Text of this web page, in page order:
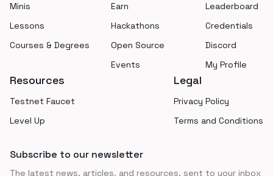
Minis
Lessons
Courses & Degrees
Earn
Hackathons
Open Source
Events
Leaderboard
Credentials
Discord
My Profile
Resources
Testnet Faucet
Level Up
Legal
Privacy Policy
Terms and Conditions
Subscribe to our newsletter
The latest news, articles, and resources, sent to your inbox